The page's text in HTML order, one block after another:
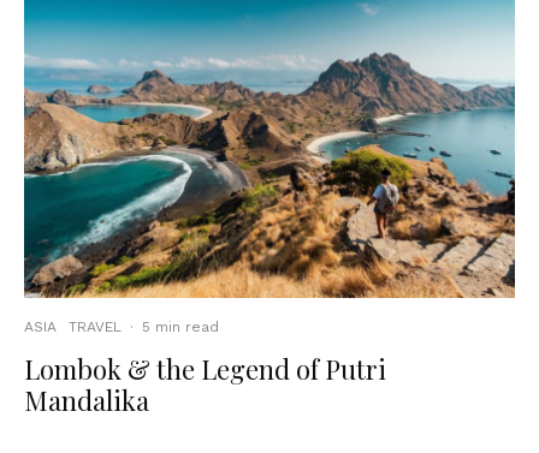
ASIA TRAVEL · 5 min read
Lombok & the Legend of Putri
Mandalika